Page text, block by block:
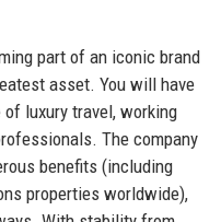
part of an iconic brand
asset. You will have
luxury travel, working
The company
benefits (including
properties worldwide),